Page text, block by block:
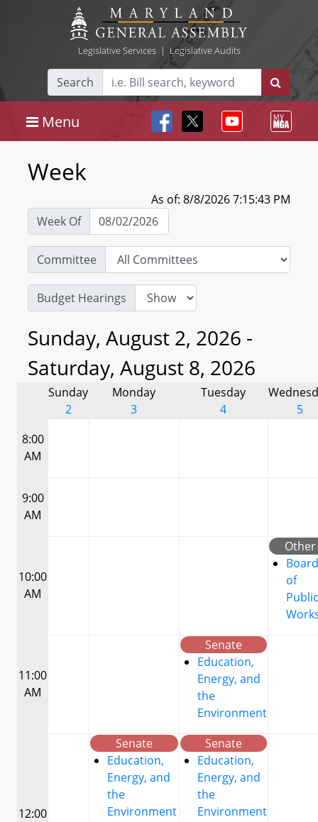
Legislative Services| Legislative Audits
Search
Menu
Week
As of: 8/8/2026 7:15:43 PM
Week Of
Committee
Budget Hearings
Sunday, August 2, 2026 -
Saturday, August 8, 2026
Sunday
2
Monday
3
Tuesday
4
5
8:00
AM
9:00
AM
10:00
AM
Other
Board
of
Public
11:00
AM
Senate
Education,
Energy, and
the
Environment
12:00
Senate
Education,
Energy, and
the
Environment
Senate
Education,
Energy, and
the
Environment